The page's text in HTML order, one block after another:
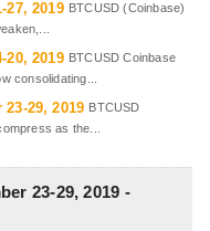
27, 2019 BTCUSD (Coinbase)
20, 2019 BTCUSD Coinbase
consolidating...
29, 2019 BTCUSD
as the...
23-29, 2019 -